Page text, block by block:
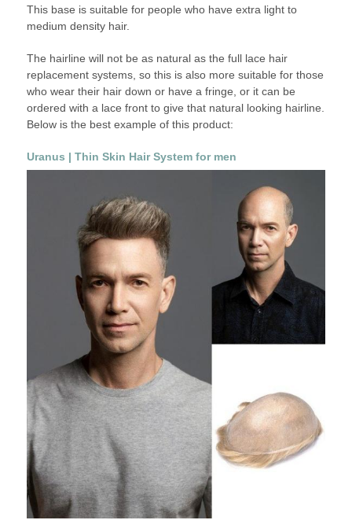
This base is suitable for people who have extra light to
medium density hair.
The hairline will not be as natural as the full lace hair
replacement systems, so this is also more suitable for those
who wear their hair down or have a fringe, or it can be
ordered with a lace front to give that natural looking hairline.
Below is the best example of this product:
Uranus | Thin Skin Hair System for men